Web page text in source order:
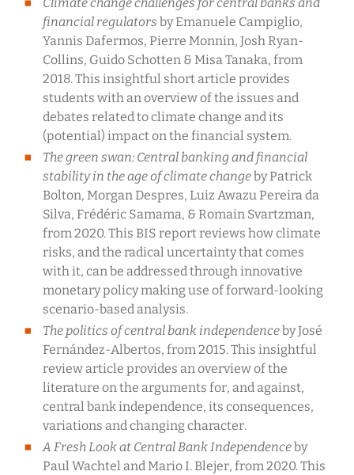
financial regulators by Emanuele Campiglio,
Yannis Dafermos, Pierre Monnin, Josh Ryan-
Collins, Guido Schotten & Misa Tanaka, from
2018. This insightful short article provides
students with an overview of the issues and
debates related to climate change and its
(potential) impact on the financial system.
The green swan: Central banking and financial
stability in the age of climate changeby Patrick
Bolton, Morgan Despres, Luiz Awazu Pereira da
Silva, Frédéric Samama, & Romain Svartzman,
from 2020. This BIS report reviews how climate
risks, and the radical uncertainty that comes
with it, can be addressed through innovative
monetary policy making use of forward-looking
scenario-based analysis.
The politics of central bank independenceby José
Fernández-Albertos, from 2015. This insightful
review article provides an overview of the
literature on the arguments for, and against,
central bank independence, its consequences,
variations and changing character.
A Fresh Look at Central Bank Independenceby
Paul Wachtel and Mario I. Blejer, from 2020. This